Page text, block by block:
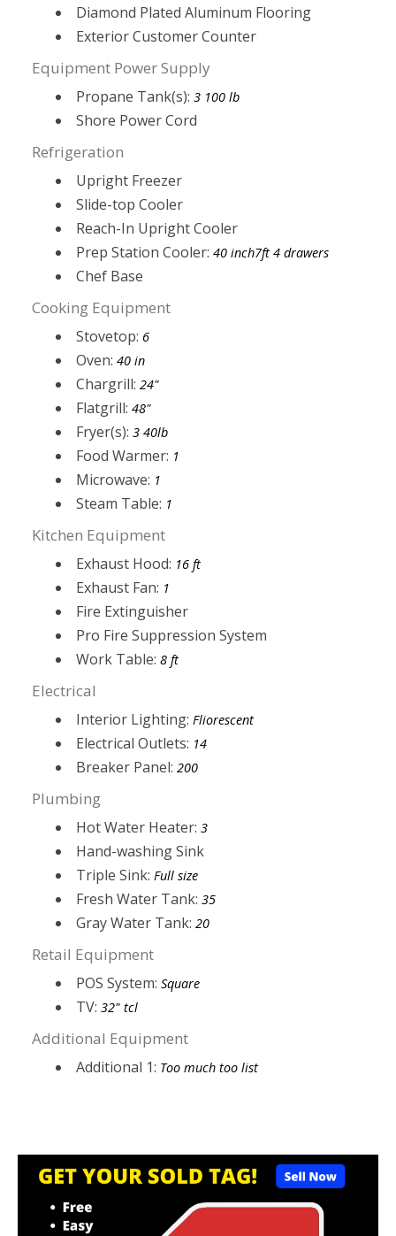
Diamond Plated Aluminum Flooring
Exterior Customer Counter
Equipment Power Supply
Propane Tank(s):3 100 lb
Shore Power Cord
Refrigeration
Upright Freezer
Slide-top Cooler
Reach-In Upright Cooler
Prep Station Cooler:40 inch7ft 4 drawers
Chef Base
Cooking Equipment
Stovetop: 6
Oven:40 in
Chargrill:24"
Flatgrill:48"
Fryer(s):3 40lb
Food Warmer: 1
Microwave: 1
Steam Table: 1
Kitchen Equipment
Exhaust Hood: 16 ft
Exhaust Fan: 1
Fire Extinguisher
Pro Fire Suppression System
Work Table:8 ft
Electrical
Interior Lighting:Fliorescent
Electrical Outlets: 14
Breaker Panel:200
Plumbing
Hot Water Heater:3
Hand-washing Sink
Triple Sink:Full size
Fresh Water Tank:35
Gray Water Tank:20
Retail Equipment
POS System:Square
TV:32" tcl
Additional Equipment
Additional 1: Too much too list